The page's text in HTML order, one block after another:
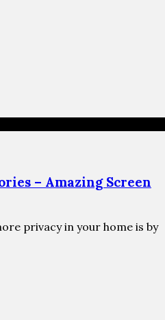
– Amazing Screen
privacy in your home is by